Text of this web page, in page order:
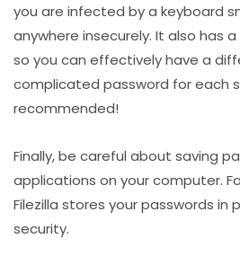
you are infected by a keyboard
anywhere insecurely. It also has
so you can effectively have a
complicated password for each
recommended!
Finally, be careful about saving
applications on your computer.
Filezilla stores your passwords
security.